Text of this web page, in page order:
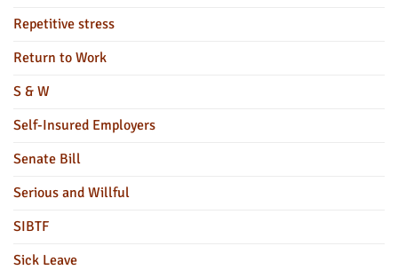
Repetitive stress
Return to Work
S & W
Self-Insured Employers
Senate Bill
Serious and Willful
SIBTF
Sick Leave